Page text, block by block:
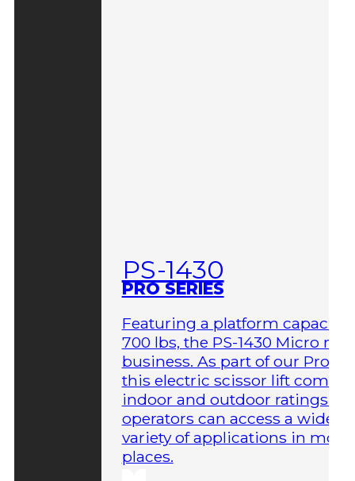
PS-1430
PRO SERIES
Featuring a platform capacity
700 lbs, the PS-1430 Micro
business. As part of our Pro
this electric scissor lift comes
indoor and outdoor ratings so
operators can access a wider
variety of applications in more
places.